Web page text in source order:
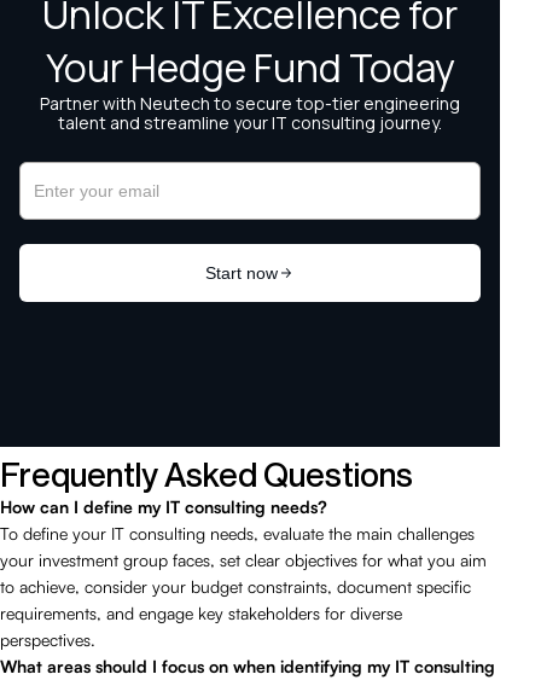
Frequently Asked Questions
How can I define my IT consulting needs?
To define your IT consulting needs, evaluate the main challenges
your investment group faces, set clear objectives for what you aim
to achieve, consider your budget constraints, document specific
requirements, and engage key stakeholders for diverse
perspectives.
What areas should I focus on when identifying my IT consulting